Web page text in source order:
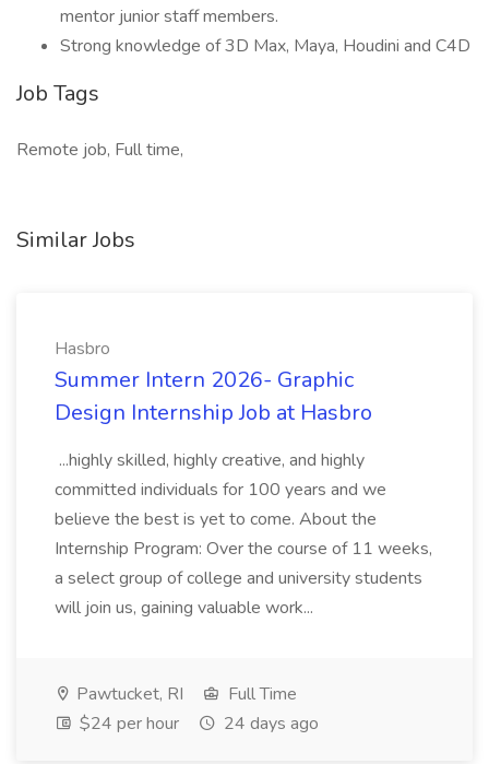
mentor junior staff members.
Strong knowledge of 3D Max, Maya, Houdini and C4D
Job Tags
Remote job, Full time,
Similar Jobs
Hasbro
Summer Intern 2026- Graphic
Design Internship Job at Hasbro
...highly skilled, highly creative, and highly
committed individuals for 100 years and we
believe the best is yet to come. About the
Internship Program: Over the course of 11 weeks,
a select group of college and university students
will join us, gaining valuable work...
Pawtucket, RI
Full Time
$24 per hour
24 days ago